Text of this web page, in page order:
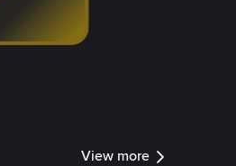
View more